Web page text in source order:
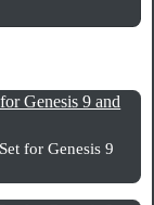
Genesis 9 and
for Genesis 9